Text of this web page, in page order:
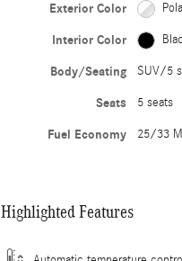
Exterior Color
Interior Color
Body/Seating SUV/5
Seats 5 seats
Fuel Economy 25/33
Highlighted Features